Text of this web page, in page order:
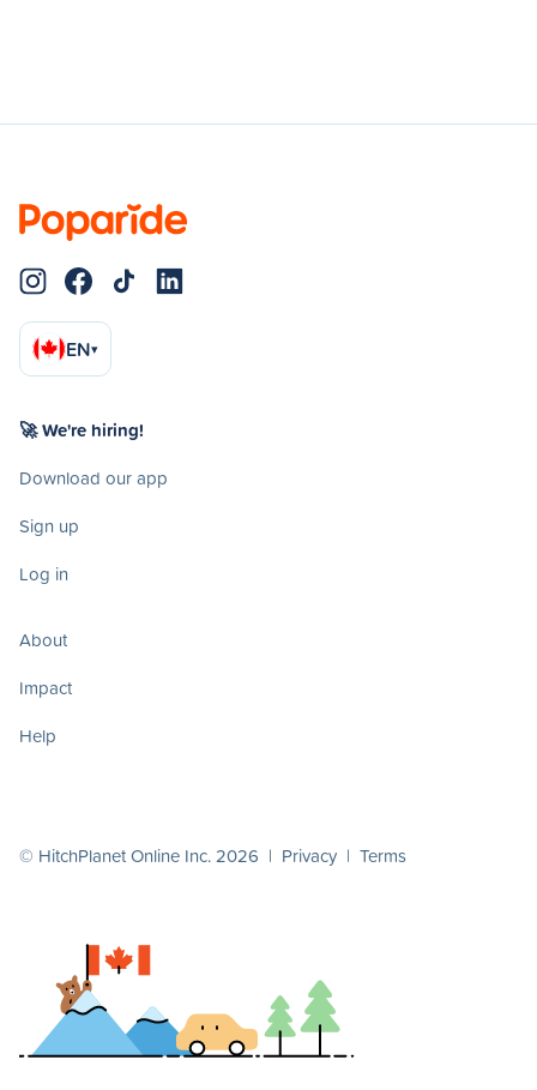
EN▾
🚀 We're hiring!
Download our app
Sign up
Log in
About
Impact
Help
© HitchPlanet Online Inc. 2026 | Privacy | Terms